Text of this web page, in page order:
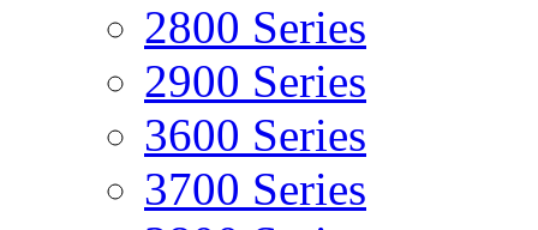
2800 Series
2900 Series
3600 Series
3700 Series